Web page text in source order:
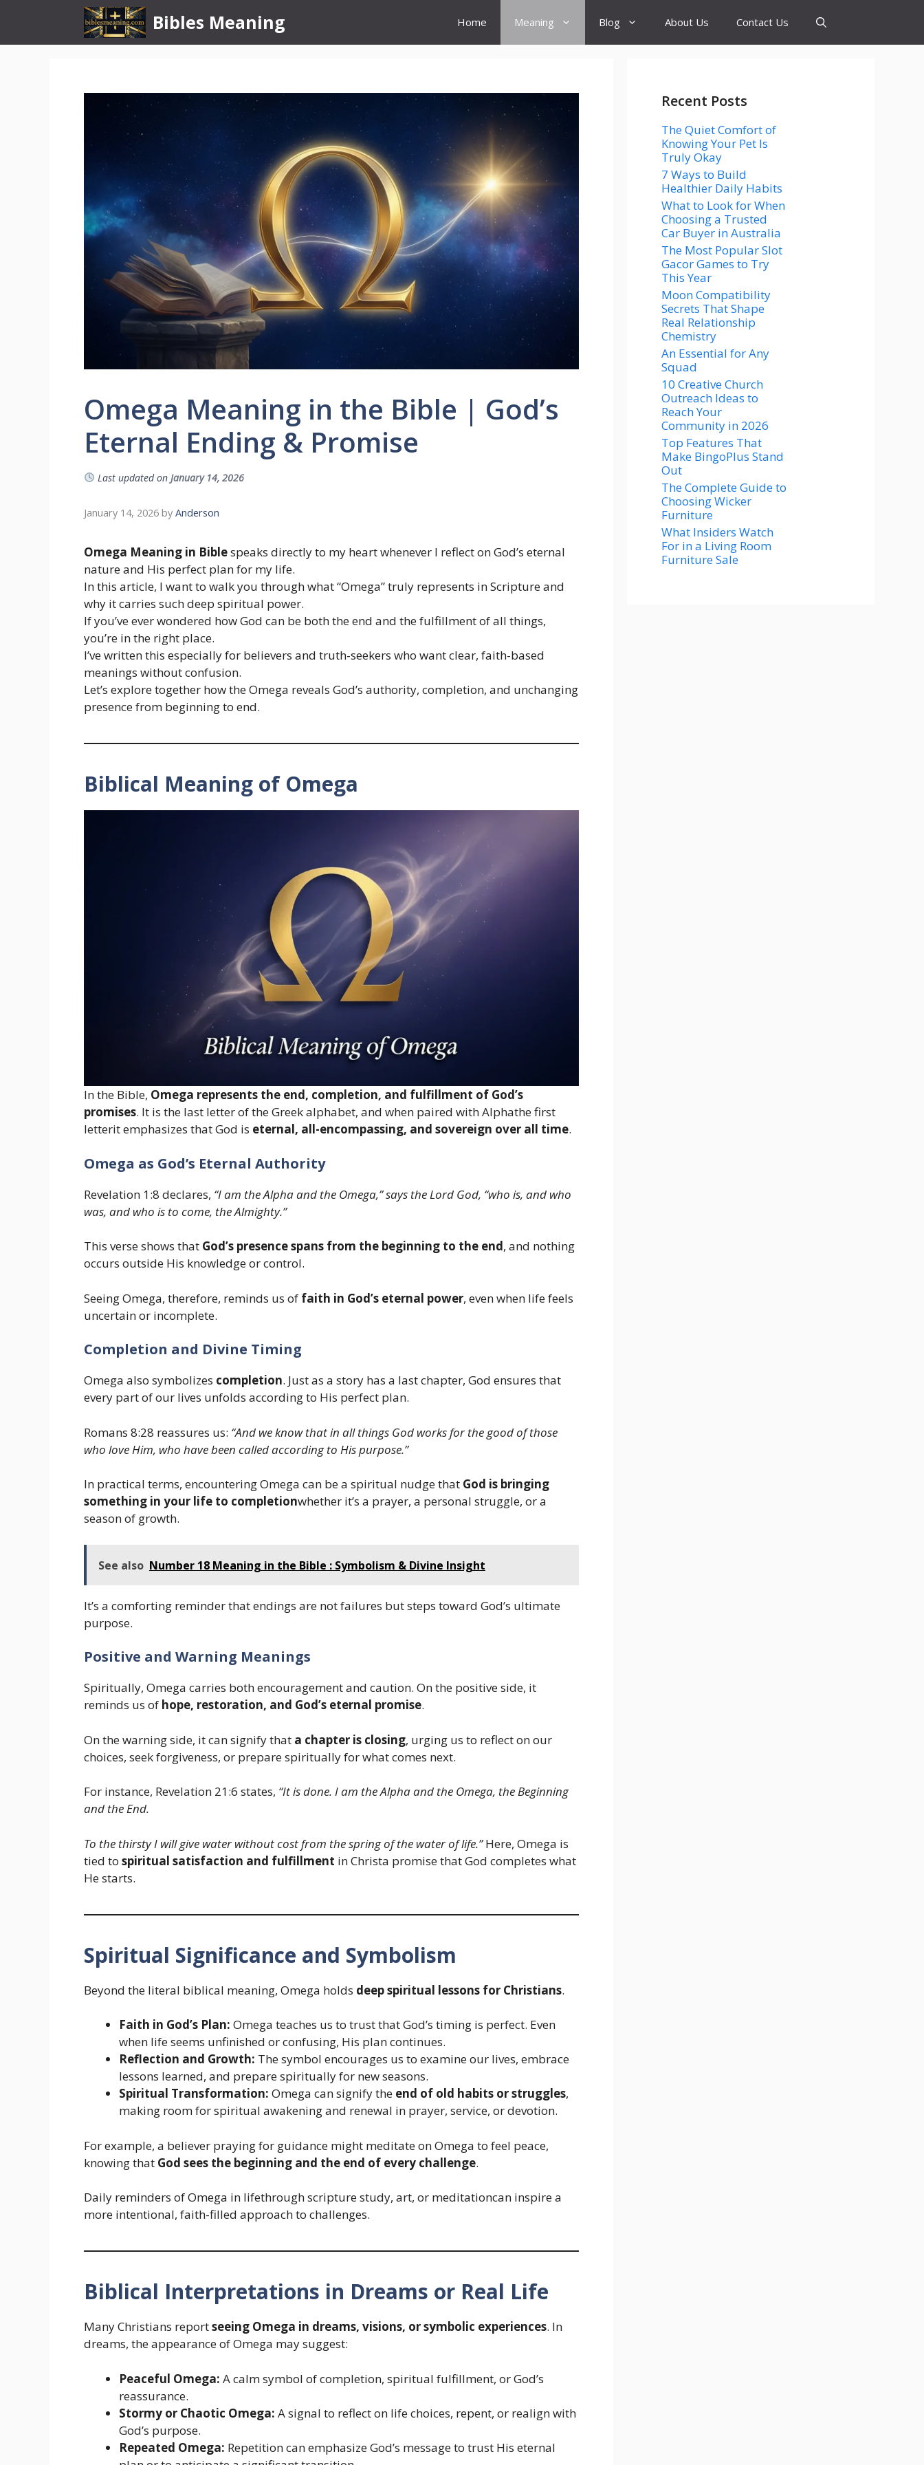
content
Bibles Meaning Home Meaning Blog About Us Contact Us
Omega Meaning in the Bible | God’s
Eternal Ending & Promise
Last updated on January 14, 2026
January 14, 2026 by Anderson
Omega Meaning in Biblespeaks directly to my heart whenever I reflect on God’s eternal
nature and His perfect plan for my life.
In this article, I want to walk you through what “Omega” truly represents in Scripture and
why it carries such deep spiritual power.
If you’ve ever wondered how God can be both the end and the fulfillment of all things,
you’re in the right place.
I’ve written this especially for believers and truth-seekers who want clear, faith-based
meanings without confusion.
Let’s explore together how the Omega reveals God’s authority, completion, and unchanging
presence from beginning to end.
Biblical Meaning of Omega
In the Bible, Omega represents the end, completion, and fulfillment of God’s
promises. It is the last letter of the Greek alphabet, and when paired with Alphathe first
letterit emphasizes that God is eternal, all-encompassing, and sovereign over all time.
Omega as God’s Eternal Authority
Revelation 1:8 declares, “I am the Alpha and the Omega,” says the Lord God, “who is, and who
was, and who is to come, the Almighty.”
This verse shows that God’s presence spans from the beginning to the end, and nothing
occurs outside His knowledge or control.
Seeing Omega, therefore, reminds us of faith in God’s eternal power, even when life feels
uncertain or incomplete.
Completion and Divine Timing
Omega also symbolizes completion. Just as a story has a last chapter, God ensures that
every part of our lives unfolds according to His perfect plan.
Romans 8:28 reassures us: “And we know that in all things God works for the good of those
who love Him, who have been called according to His purpose.”
In practical terms, encountering Omega can be a spiritual nudge that God is bringing
something in your life to completionwhether it’s a prayer, a personal struggle, or a
season of growth.
See also Number 18 Meaning in the Bible : Symbolism & Divine Insight
It’s a comforting reminder that endings are not failures but steps toward God’s ultimate
purpose.
Positive and Warning Meanings
Spiritually, Omega carries both encouragement and caution. On the positive side, it
reminds us of hope, restoration, and God’s eternal promise.
On the warning side, it can signify that a chapter is closing, urging us to reflect on our
choices, seek forgiveness, or prepare spiritually for what comes next.
For instance, Revelation 21:6 states, “It is done. I am the Alpha and the Omega, the Beginning
and the End.
To the thirsty I will give water without cost from the spring of the water of life.”Here, Omega is
tied to spiritual satisfaction and fulfillment in Christa promise that God completes what
He starts.
Spiritual Significance and Symbolism
Beyond the literal biblical meaning, Omega holds deep spiritual lessons for Christians.
Faith in God’s Plan: Omega teaches us to trust that God’s timing is perfect. Even
when life seems unfinished or confusing, His plan continues.
Reflection and Growth: The symbol encourages us to examine our lives, embrace
lessons learned, and prepare spiritually for new seasons.
Spiritual Transformation: Omega can signify the end of old habits or struggles,
making room for spiritual awakening and renewal in prayer, service, or devotion.
For example, a believer praying for guidance might meditate on Omega to feel peace,
knowing that God sees the beginning and the end of every challenge.
Daily reminders of Omega in lifethrough scripture study, art, or meditationcan inspire a
more intentional, faith-filled approach to challenges.
Biblical Interpretations in Dreams or Real Life
Many Christians reportseeing Omega in dreams, visions, or symbolic experiences. In
dreams, the appearance of Omega may suggest:
Peaceful Omega: A calm symbol of completion, spiritual fulfillment, or God’s
reassurance.
Stormy or Chaotic Omega: A signal to reflect on life choices, repent, or realign with
God’s purpose.
Repeated Omega: Repetition can emphasize God’s message to trust His eternal
Recent Posts
The Quiet Comfort of
Knowing Your Pet Is
Truly Okay
7 Ways to Build
Healthier Daily Habits
What to Look for When
Choosing a Trusted
Car Buyer in Australia
The Most Popular Slot
Gacor Games to Try
This Year
Moon Compatibility
Secrets That Shape
Real Relationship
Chemistry
An Essential for Any
Squad
10 Creative Church
Outreach Ideas to
Reach Your
Community in 2026
Top Features That
Make BingoPlus Stand
Out
The Complete Guide to
Choosing Wicker
Furniture
What Insiders Watch
For in a Living Room
Furniture Sale